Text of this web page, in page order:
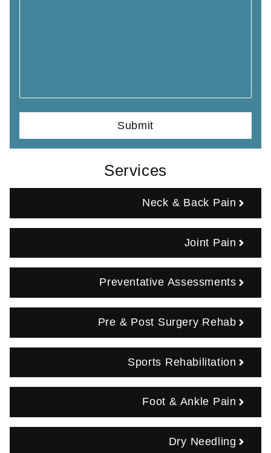
Services
Neck & Back Pain
Joint Pain
Preventative Assessments
Pre & Post Surgery Rehab
Sports Rehabilitation
Foot & Ankle Pain
Dry Needling